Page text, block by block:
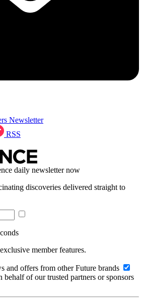
Newsletter
RSS
daily newsletter now
discoveries delivered straight to
member features.
and offers from other Future brands
behalf of our trusted partners or sponsors